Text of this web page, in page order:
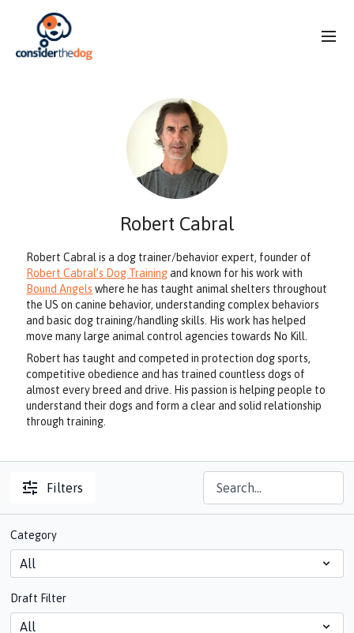
Robert Cabral
Robert Cabral is a dog trainer/behavior expert, founder of
Robert Cabral’s Dog Trainingand known for his work with
Bound Angels where he has taught animal shelters throughout
the US on canine behavior, understanding complex behaviors
and basic dog training/handling skills. His work has helped
move many large animal control agencies towards No Kill.
Robert has taught and competed in protection dog sports,
competitive obedience and has trained countless dogs of
almost every breed and drive. His passion is helping people to
understand their dogs and form a clear and solid relationship
through training.
Filters
Category
Draft Filter